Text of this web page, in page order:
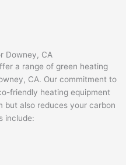
Downey, CA
a range of green heating
CA. Our commitment to
friendly heating equipment
but also reduces your carbon
include: